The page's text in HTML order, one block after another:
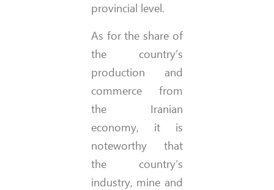
provincial level.
As for the share of
the country’s
production and
commerce from
the Iranian
economy, it is
noteworthy that
the country’s
industry, mine and